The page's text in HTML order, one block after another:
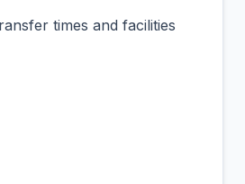
times and facilities